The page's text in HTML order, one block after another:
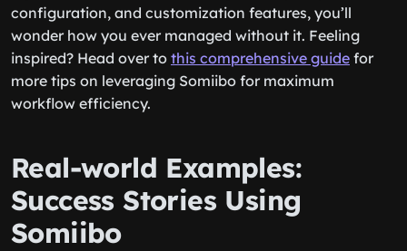
configuration, and customization features, you’ll
wonder how you ever managed without it. Feeling
inspired? Head over to this comprehensive guide for
more tips on leveraging Somiibo for maximum
workflow efficiency.
Real-world Examples:
Success Stories Using
Somiibo